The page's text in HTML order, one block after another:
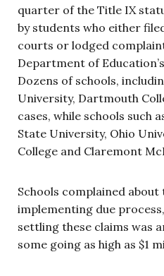
quarter of the Title IX
by students who either
courts or lodged
Department of
Dozens of schools,
University, Dartmouth
cases, while schools such
State University, Ohio
College and Claremont
Schools complained
implementing due
settling these claims was
some going as high as $1